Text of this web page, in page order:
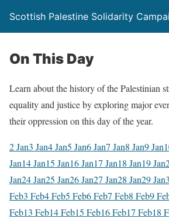
Scottish Palestine Solidarity
On This Day
Learn about the history of the Palestinian
equality and justice by exploring major
their oppression on this day of the year.
2 Jan3 Jan4 Jan5 Jan6 Jan7 Jan8 Jan9 Jan
Jan14 Jan15 Jan16 Jan17 Jan18 Jan19 Jan
Jan24 Jan25 Jan26 Jan27 Jan28 Jan29 Jan
Feb3 Feb4 Feb5 Feb6 Feb7 Feb8 Feb9
Feb13 Feb14 Feb15 Feb16 Feb17 Feb18